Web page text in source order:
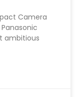
Camera
ambitious